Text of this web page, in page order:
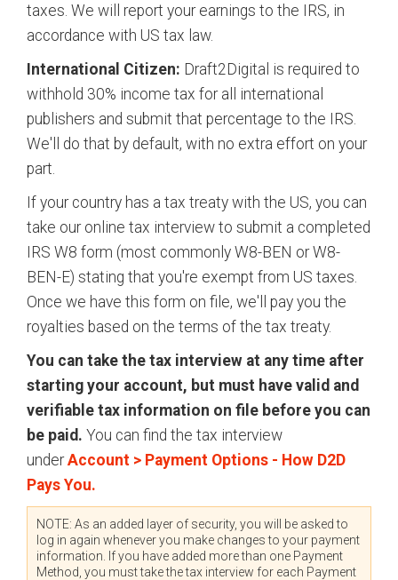
taxes. We will report your earnings to the IRS, in
accordance with US tax law.
International Citizen: Draft2Digital is required to
withhold 30% income tax for all international
publishers and submit that percentage to the IRS.
We'll do that by default, with no extra effort on your
part.
If your country has a tax treaty with the US, you can
take our online tax interview to submit a completed
IRS W8 form (most commonly W8-BEN or W8-
BEN-E) stating that you're exempt from US taxes.
Once we have this form on file, we'll pay you the
royalties based on the terms of the tax treaty.
You can take the tax interview at any time after
starting your account, but must have valid and
verifiable tax information on file before you can
be paid. You can find the tax interview
underAccount > Payment Options - How D2D
Pays You.
NOTE: As an added layer of security, you will be asked to
log in again whenever you make changes to your payment
information. If you have added more than one Payment
Method, you must take the tax interview for each Payment